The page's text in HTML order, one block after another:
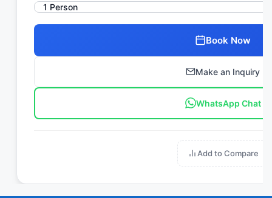
Book Now
Make an Inquiry
WhatsApp Chat
Add to Compare